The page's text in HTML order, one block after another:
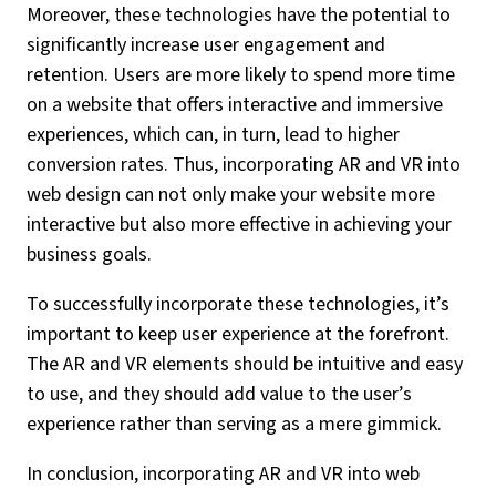
Moreover, these technologies have the potential to
significantly increase user engagement and
retention. Users are more likely to spend more time
on a website that offers interactive and immersive
experiences, which can, in turn, lead to higher
conversion rates. Thus, incorporating AR and VR into
web design can not only make your website more
interactive but also more effective in achieving your
business goals.
To successfully incorporate these technologies, it’s
important to keep user experience at the forefront.
The AR and VR elements should be intuitive and easy
to use, and they should add value to the user’s
experience rather than serving as a mere gimmick.
In conclusion, incorporating AR and VR into web